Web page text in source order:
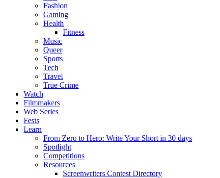
Fashion
Gaming
Health
Fitness
Music
Queer
Sports
Tech
Travel
True Crime
Watch
Filmmakers
Web Series
Fests
Learn
From Zero to Hero: Write Your Short in 30 days
Spotlight
Competitions
Resources
Screenwriters Contest Directory